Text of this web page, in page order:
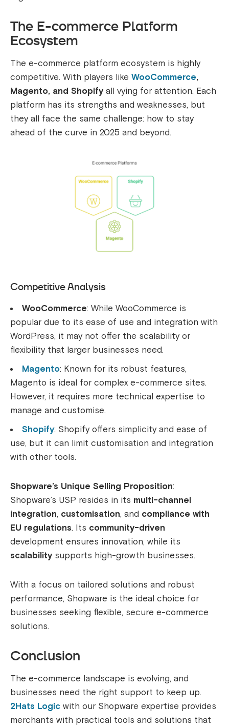
The E-commerce Platform
Ecosystem
The e-commerce platform ecosystem is highly
competitive. With players like WooCommerce,
Magento, and Shopify all vying for attention. Each
platform has its strengths and weaknesses, but
they all face the same challenge: how to stay
ahead of the curve in 2025 and beyond.
Competitive Analysis
WooCommerce: While WooCommerce is
popular due to its ease of use and integration with
WordPress, it may not offer the scalability or
flexibility that larger businesses need.
Magento: Known for its robust features,
Magento is ideal for complex e-commerce sites.
However, it requires more technical expertise to
manage and customise.
Shopify: Shopify offers simplicity and ease of
use, but it can limit customisation and integration
with other tools.
Shopware’s Unique Selling Proposition:
Shopware’s USP resides in its multi-channel
integration, customisation, and compliance with
EU regulations. Its community-driven
development ensures innovation, while its
scalability supports high-growth businesses.
With a focus on tailored solutions and robust
performance, Shopware is the ideal choice for
businesses seeking flexible, secure e-commerce
solutions.
Conclusion
The e-commerce landscape is evolving, and
businesses need the right support to keep up.
2Hats Logic with our Shopware expertise provides
merchants with practical tools and solutions that